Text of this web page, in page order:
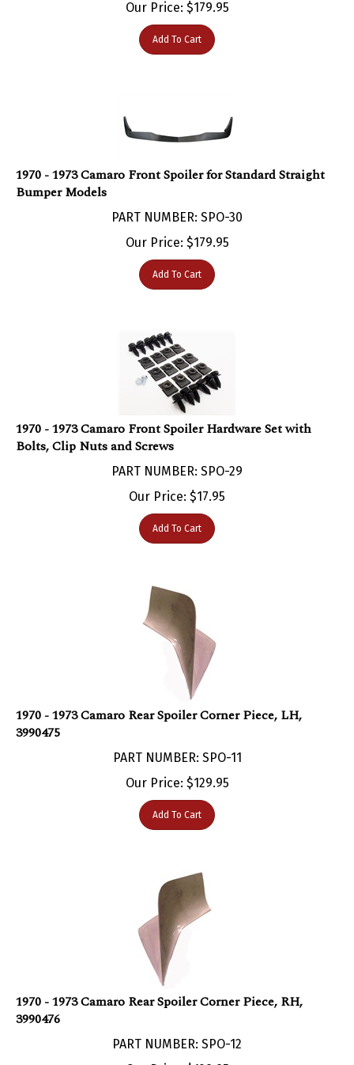
Add To Cart
Bumper Models
Our Price:$179.95
Add To Cart
1970 - 1973 Camaro Front Spoiler Hardware Set with
Bolts, Clip Nuts and Screws
PART NUMBER: SPO-29
Our Price:$ 17.95
Add To Cart
1970 - 1973 Camaro Rear Spoiler Corner Piece, LH,
3990475
Our Price:$129.95
Add To Cart
1970 - 1973 Camaro Rear Spoiler Corner Piece, RH,
3990476
Our Price:$129.95